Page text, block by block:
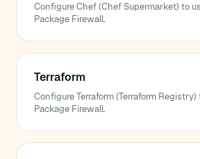
Configure Chef (Chef Supermarket) to
Package Firewall.
Terraform
Configure Terraform (Terraform
Package Firewall.